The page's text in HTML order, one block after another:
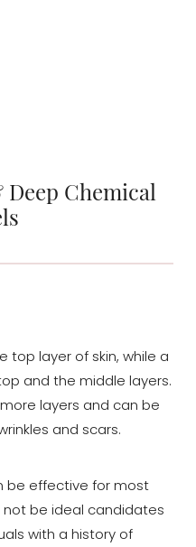
Chemical
top layer of skin, while a
and the middle layers.
layers and can be
and scars.
be effective for most
not be ideal candidates
with a history of